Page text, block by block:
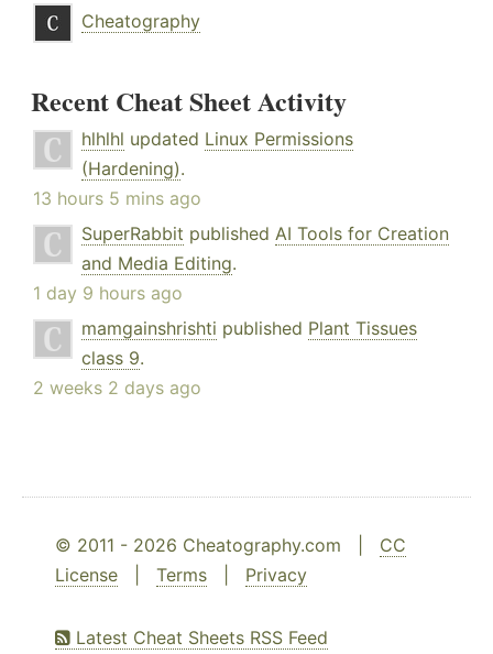
Cheatography
Recent Cheat Sheet Activity
hlhlhl updated Linux Permissions
(Hardening).
13 hours 5 mins ago
SuperRabbit published AI Tools for Creation
and Media Editing.
1 day 9 hours ago
mamgainshrishti published Plant Tissues
class 9.
2 weeks 2 days ago
© 2011 - 2026 Cheatography.com | CC
License
Terms Privacy
Latest Cheat Sheets RSS Feed